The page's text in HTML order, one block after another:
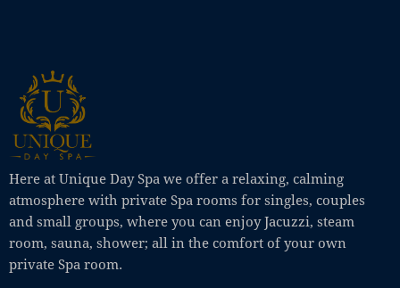
Here at Unique Day Spa we offer a relaxing, calming
atmosphere with private Spa rooms for singles, couples
and small groups, where you can enjoy Jacuzzi, steam
room, sauna, shower; all in the comfort of your own
private Spa room.